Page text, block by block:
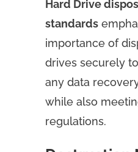
Hard Drive
standards
importance of
drives securely
any data
while also
regulations.